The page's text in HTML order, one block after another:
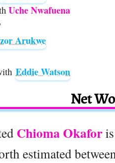
Uche Nwafuena
Arukwe
Eddie Watson
Net
Chioma Okaforis
estimated